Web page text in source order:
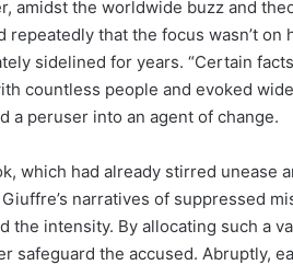
amidst the worldwide buzz and
repeatedly that the focus wasn’t
sidelined for years. “Certain
countless people and evoked
a peruser into an agent of change.
which had already stirred unease
narratives of suppressed
the intensity. By allocating such a
safeguard the accused. Abruptly,